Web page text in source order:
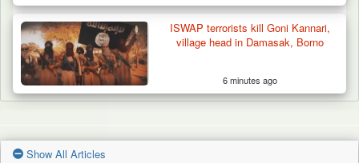
ISWAP terrorists kill Goni Kannari,
village head in Damasak, Borno
6 minutes ago
Show All Articles